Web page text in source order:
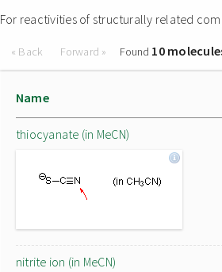
For reactivities of structurally related
« Back Forward » Found 10
Name
thiocyanate (in MeCN)
nitrite ion (in MeCN)